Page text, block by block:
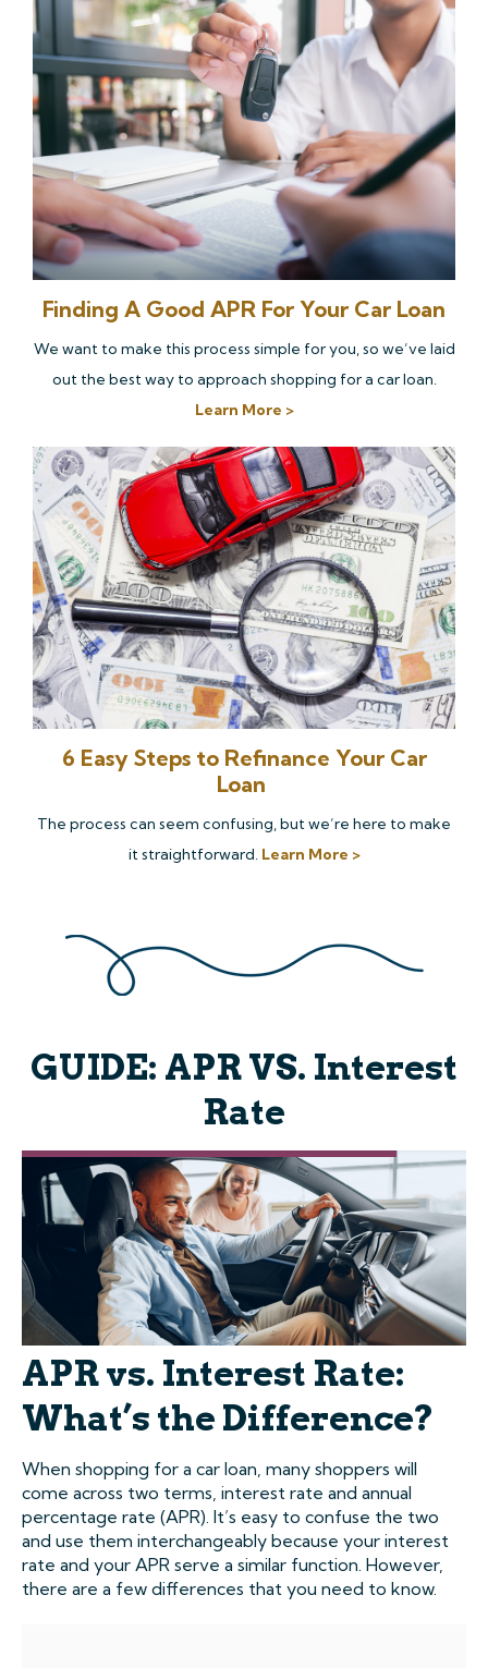
Finding A Good APR For Your Car Loan
We want to make this process simple for you, so we’ve laid
out the best way to approach shopping for a car loan.
Learn More >
6 Easy Steps to Refinance Your Car
Loan
The process can seem confusing, but we’re here to make
it straightforward. Learn More >
GUIDE: APR VS. Interest
Rate
APR vs. Interest Rate:
What’s the Difference?
When shopping for a car loan, many shoppers will
come across two terms, interest rate and annual
percentage rate (APR). It’s easy to confuse the two
and use them interchangeably because your interest
rate and your APR serve a similar function. However,
there are a few differences that you need to know.